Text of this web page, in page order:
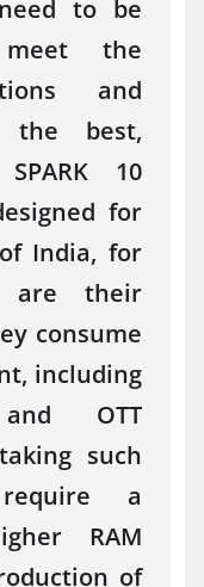
to be
the
and
the best,
10
for
India, for
are their
consume
including
OTT
such
a
RAM
of